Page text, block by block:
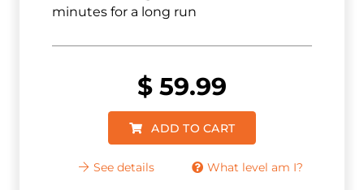
minutes for a long run
$ 59.99
ADD TO CART
See details What level am I?